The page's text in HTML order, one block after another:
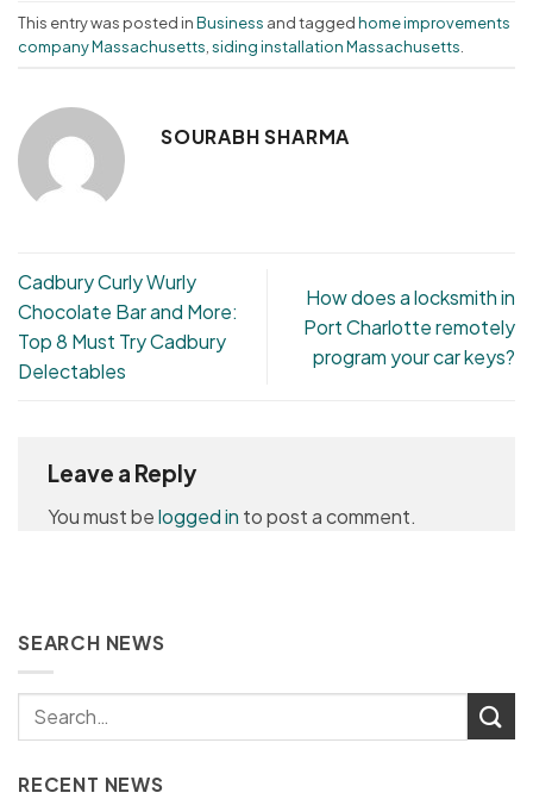
This entry was posted inBusiness and taggedhome improvements
company Massachusetts siding installation Massachusetts
SOURABH SHARMA
Cadbury Curly Wurly
Chocolate Bar and More:
Top 8 Must Try Cadbury
Delectables
How does a locksmith in
Port Charlotte remotely
program your car keys?
Leave a Reply
You must belogged in to post a comment.
SEARCH NEWS
RECENT NEWS